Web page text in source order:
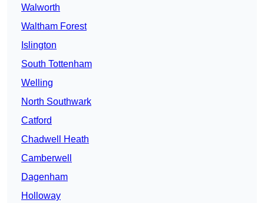
Walworth
Waltham Forest
Islington
South Tottenham
Welling
North Southwark
Catford
Chadwell Heath
Camberwell
Dagenham
Holloway